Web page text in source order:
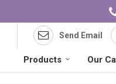
Send Email
Products Our